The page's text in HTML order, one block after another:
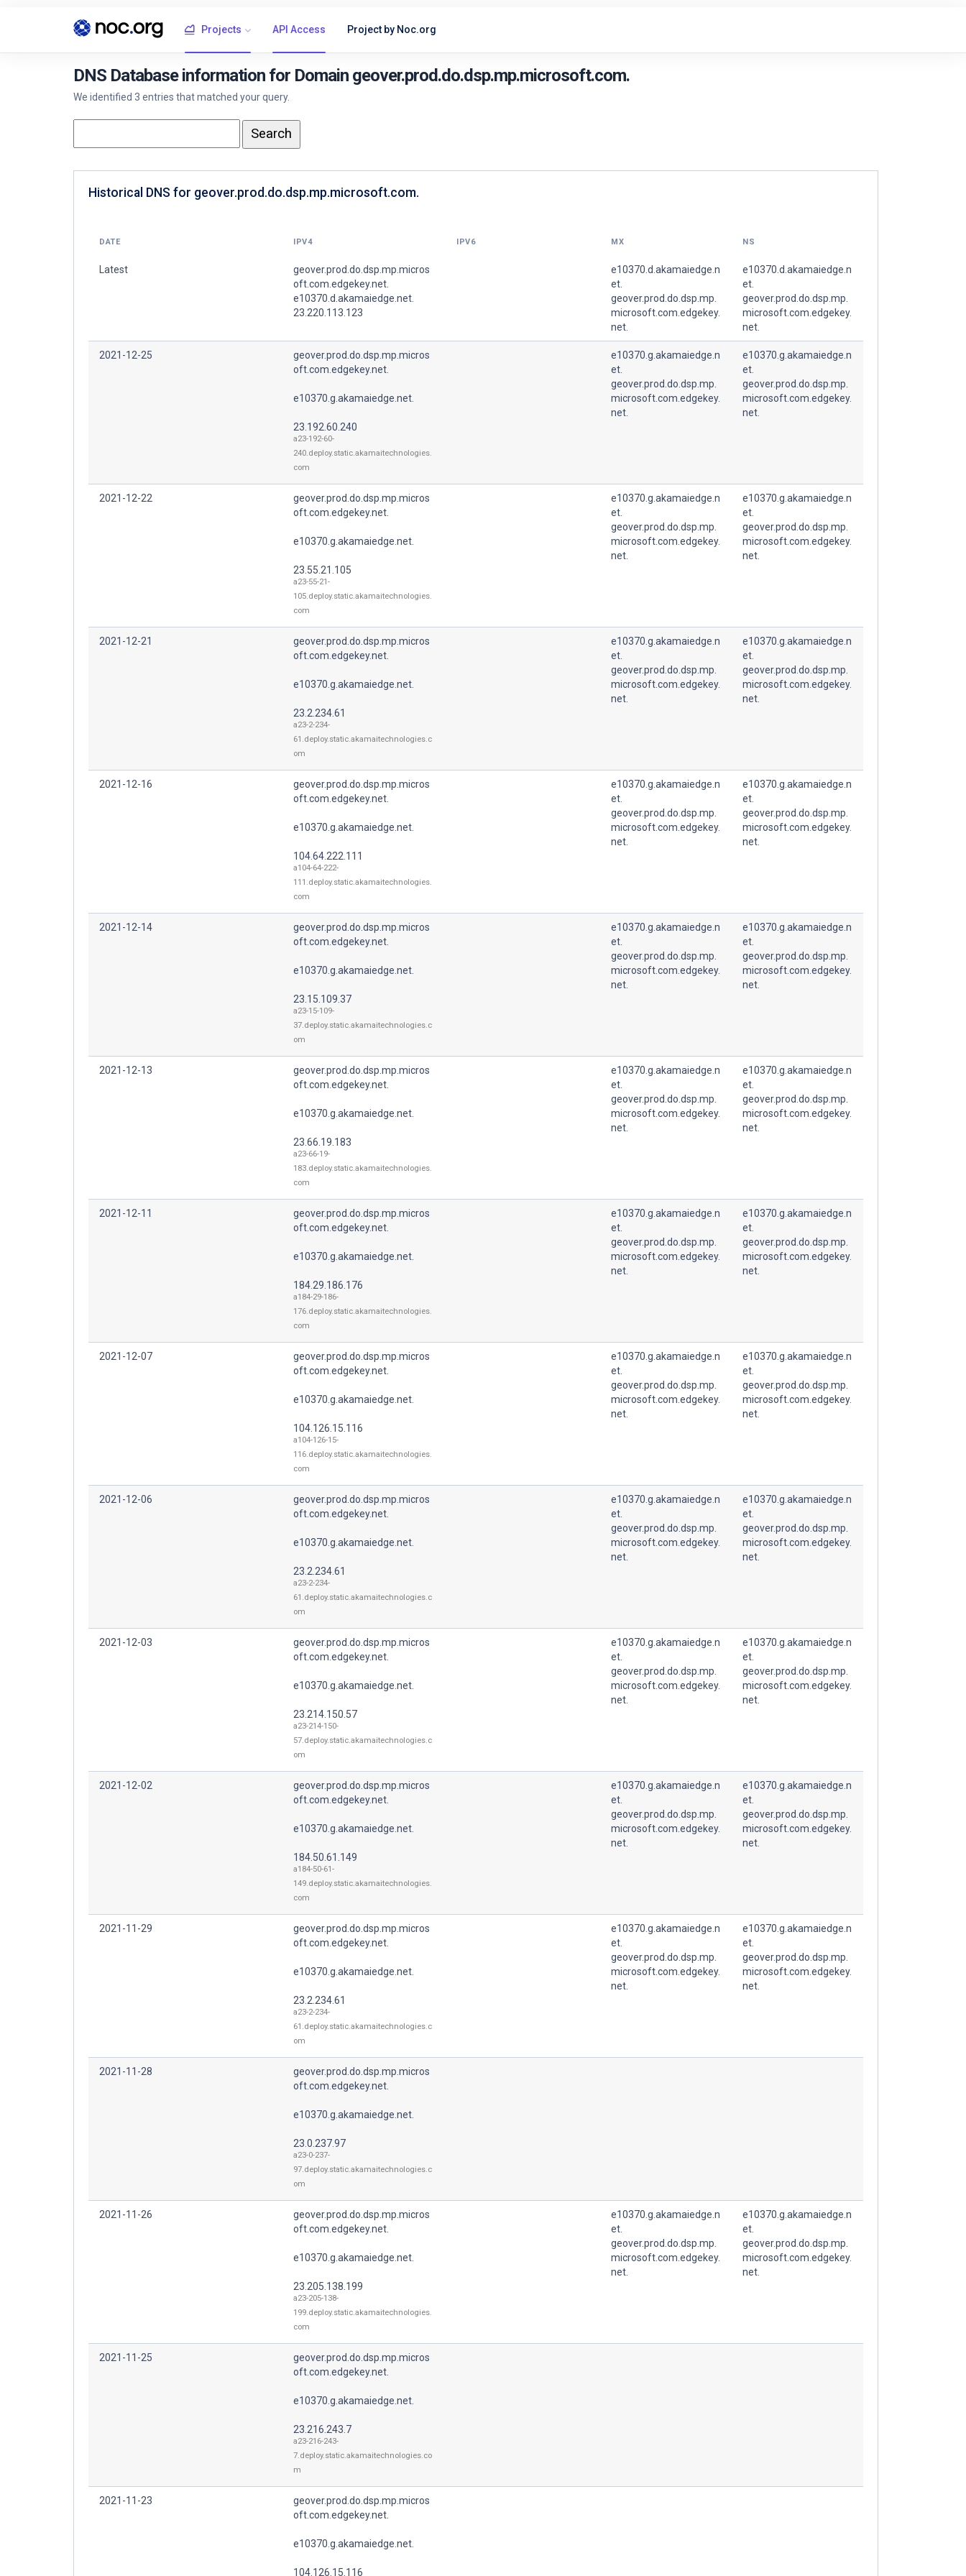
Projects API Access Project by Noc.org
DNS Database information for Domain geover.prod.do.dsp.mp.microsoft.com.
We identified 3 entries that matched your query.
Historical DNS for geover.prod.do.dsp.mp.microsoft.com.
DATE IPV4 IPV6 MX NS
Latest
geover.prod.do.dsp.mp.micros
oft.com.edgekey.net.
e10370.d.akamaiedge.net.
23.220.113.123
e10370.d.akamaiedge.n
et.
geover.prod.do.dsp.mp.
microsoft.com.edgekey.
net.
e10370.d.akamaiedge.n
et.
geover.prod.do.dsp.mp.
microsoft.com.edgekey.
net.
2021-12-25
geover.prod.do.dsp.mp.micros
oft.com.edgekey.net.
e10370.g.akamaiedge.net.
23.192.60.240
a23-192-60-
240.deploy.static.akamaitechnologies.
com
e10370.g.akamaiedge.n
et.
geover.prod.do.dsp.mp.
microsoft.com.edgekey.
net.
e10370.g.akamaiedge.n
et.
geover.prod.do.dsp.mp.
microsoft.com.edgekey.
net.
2021-12-22
geover.prod.do.dsp.mp.micros
oft.com.edgekey.net.
e10370.g.akamaiedge.net.
23.55.21.105
a23-55-21-
105.deploy.static.akamaitechnologies.
com
e10370.g.akamaiedge.n
et.
geover.prod.do.dsp.mp.
microsoft.com.edgekey.
net.
e10370.g.akamaiedge.n
et.
geover.prod.do.dsp.mp.
microsoft.com.edgekey.
net.
2021-12-21
geover.prod.do.dsp.mp.micros
oft.com.edgekey.net.
e10370.g.akamaiedge.net.
23.2.234.61
a23-2-234-
61.deploy.static.akamaitechnologies.c
om
e10370.g.akamaiedge.n
et.
geover.prod.do.dsp.mp.
microsoft.com.edgekey.
net.
e10370.g.akamaiedge.n
et.
geover.prod.do.dsp.mp.
microsoft.com.edgekey.
net.
2021-12-16
geover.prod.do.dsp.mp.micros
oft.com.edgekey.net.
e10370.g.akamaiedge.net.
104.64.222.111
a104-64-222-
111.deploy.static.akamaitechnologies.
com
e10370.g.akamaiedge.n
et.
geover.prod.do.dsp.mp.
microsoft.com.edgekey.
net.
e10370.g.akamaiedge.n
et.
geover.prod.do.dsp.mp.
microsoft.com.edgekey.
net.
2021-12-14
geover.prod.do.dsp.mp.micros
oft.com.edgekey.net.
e10370.g.akamaiedge.net.
23.15.109.37
a23-15-109-
37.deploy.static.akamaitechnologies.c
om
e10370.g.akamaiedge.n
et.
geover.prod.do.dsp.mp.
microsoft.com.edgekey.
net.
e10370.g.akamaiedge.n
et.
geover.prod.do.dsp.mp.
microsoft.com.edgekey.
net.
2021-12-13
geover.prod.do.dsp.mp.micros
oft.com.edgekey.net.
e10370.g.akamaiedge.net.
23.66.19.183
a23-66-19-
183.deploy.static.akamaitechnologies.
com
e10370.g.akamaiedge.n
et.
geover.prod.do.dsp.mp.
microsoft.com.edgekey.
net.
e10370.g.akamaiedge.n
et.
geover.prod.do.dsp.mp.
microsoft.com.edgekey.
net.
2021-12-11
geover.prod.do.dsp.mp.micros
oft.com.edgekey.net.
e10370.g.akamaiedge.net.
184.29.186.176
a184-29-186-
176.deploy.static.akamaitechnologies.
com
e10370.g.akamaiedge.n
et.
geover.prod.do.dsp.mp.
microsoft.com.edgekey.
net.
e10370.g.akamaiedge.n
et.
geover.prod.do.dsp.mp.
microsoft.com.edgekey.
net.
2021-12-07
geover.prod.do.dsp.mp.micros
oft.com.edgekey.net.
e10370.g.akamaiedge.net.
104.126.15.116
a104-126-15-
116.deploy.static.akamaitechnologies.
com
e10370.g.akamaiedge.n
et.
geover.prod.do.dsp.mp.
microsoft.com.edgekey.
net.
e10370.g.akamaiedge.n
et.
geover.prod.do.dsp.mp.
microsoft.com.edgekey.
net.
2021-12-06
geover.prod.do.dsp.mp.micros
oft.com.edgekey.net.
e10370.g.akamaiedge.net.
23.2.234.61
a23-2-234-
61.deploy.static.akamaitechnologies.c
om
e10370.g.akamaiedge.n
et.
geover.prod.do.dsp.mp.
microsoft.com.edgekey.
net.
e10370.g.akamaiedge.n
et.
geover.prod.do.dsp.mp.
microsoft.com.edgekey.
net.
2021-12-03
geover.prod.do.dsp.mp.micros
oft.com.edgekey.net.
e10370.g.akamaiedge.net.
23.214.150.57
a23-214-150-
57.deploy.static.akamaitechnologies.c
om
e10370.g.akamaiedge.n
et.
geover.prod.do.dsp.mp.
microsoft.com.edgekey.
net.
e10370.g.akamaiedge.n
et.
geover.prod.do.dsp.mp.
microsoft.com.edgekey.
net.
2021-12-02
geover.prod.do.dsp.mp.micros
oft.com.edgekey.net.
e10370.g.akamaiedge.net.
184.50.61.149
a184-50-61-
149.deploy.static.akamaitechnologies.
com
e10370.g.akamaiedge.n
et.
geover.prod.do.dsp.mp.
microsoft.com.edgekey.
net.
e10370.g.akamaiedge.n
et.
geover.prod.do.dsp.mp.
microsoft.com.edgekey.
net.
2021-11-29
geover.prod.do.dsp.mp.micros
oft.com.edgekey.net.
e10370.g.akamaiedge.net.
23.2.234.61
a23-2-234-
61.deploy.static.akamaitechnologies.c
om
e10370.g.akamaiedge.n
et.
geover.prod.do.dsp.mp.
microsoft.com.edgekey.
net.
e10370.g.akamaiedge.n
et.
geover.prod.do.dsp.mp.
microsoft.com.edgekey.
net.
2021-11-28
geover.prod.do.dsp.mp.micros
oft.com.edgekey.net.
e10370.g.akamaiedge.net.
23.0.237.97
a23-0-237-
97.deploy.static.akamaitechnologies.c
om
2021-11-26
geover.prod.do.dsp.mp.micros
oft.com.edgekey.net.
e10370.g.akamaiedge.net.
23.205.138.199
a23-205-138-
199.deploy.static.akamaitechnologies.
com
e10370.g.akamaiedge.n
et.
geover.prod.do.dsp.mp.
microsoft.com.edgekey.
net.
e10370.g.akamaiedge.n
et.
geover.prod.do.dsp.mp.
microsoft.com.edgekey.
net.
2021-11-25
geover.prod.do.dsp.mp.micros
oft.com.edgekey.net.
e10370.g.akamaiedge.net.
23.216.243.7
a23-216-243-
7.deploy.static.akamaitechnologies.co
m
2021-11-23
geover.prod.do.dsp.mp.micros
oft.com.edgekey.net.
e10370.g.akamaiedge.net.
104.126.15.116